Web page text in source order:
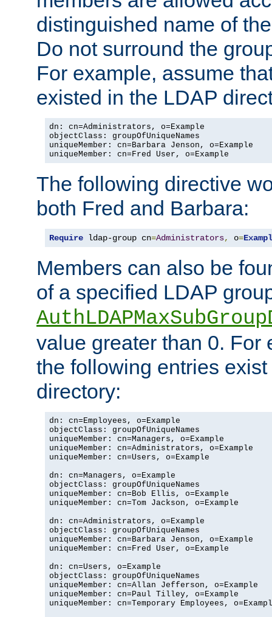
distinguished name of
Do not surround the
For example, assume
existed in the LDAP
dn: cn=Administrators, o=Example
objectClass: groupOfUniqueNames
uniqueMember: cn=Barbara Jenson, o=Example
uniqueMember: cn=Fred User, o=Example
The following directive
both Fred and Barbara:
Require ldap-group cn=Administrators, o=
Members can also be
of a specified LDAP
value greater than 0. For
the following entries
directory:
dn: cn=Employees, o=Example
objectClass: groupOfUniqueNames
uniqueMember: cn=Managers, o=Example
uniqueMember: cn=Administrators, o=Example
uniqueMember: cn=Users, o=Example
dn: cn=Managers, o=Example
objectClass: groupOfUniqueNames
uniqueMember: cn=Bob Ellis, o=Example
uniqueMember: cn=Tom Jackson, o=Example
dn: cn=Administrators, o=Example
objectClass: groupOfUniqueNames
uniqueMember: cn=Barbara Jenson, o=Example
uniqueMember: cn=Fred User, o=Example
dn: cn=Users, o=Example
objectClass: groupOfUniqueNames
uniqueMember: cn=Allan Jefferson, o=Example
uniqueMember: cn=Paul Tilley, o=Example
uniqueMember: cn=Temporary Employees,